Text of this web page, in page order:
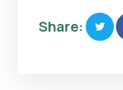
Share: